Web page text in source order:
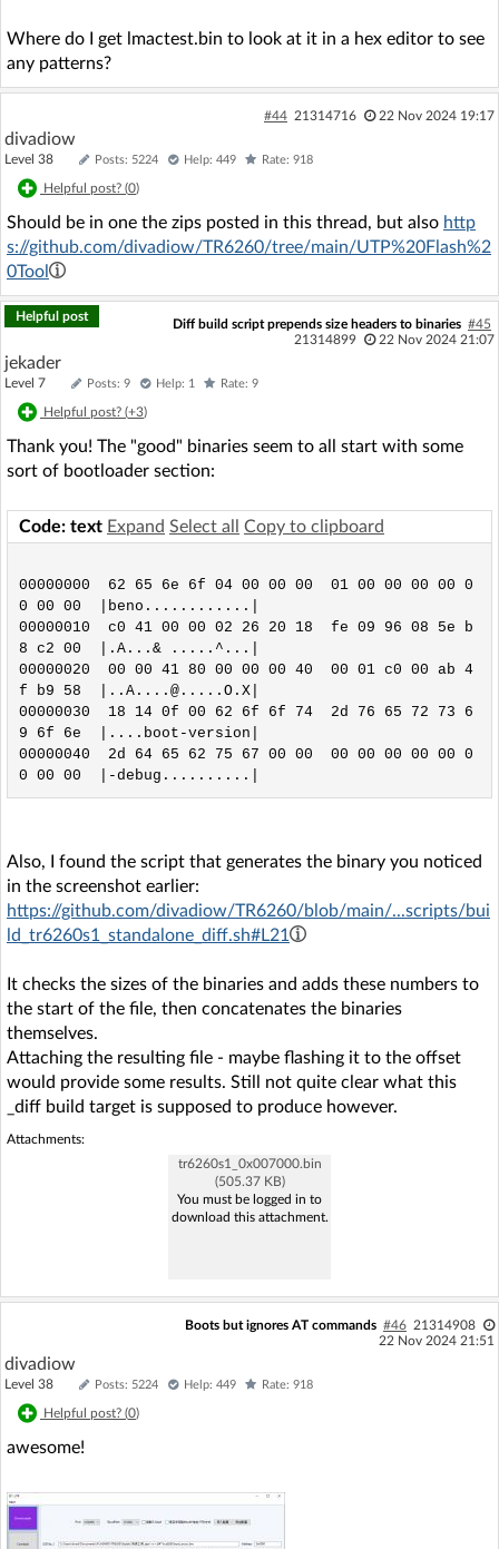
Where do I get lmactest.bin to look at it in a hex editor to see
any patterns?
#44 21314716 22 Nov 2024 19:17
divadiow
Level 38 Posts: 5224 Help: 449 Rate: 918
Helpful post? (0)
Should be in one the zips posted in this thread, but also http
s://github.com/divadiow/TR6260/tree/main/UTP%20Flash%2
0Tool
Helpful post
Diff build script prepends size headers to binaries #45
21314899
22 Nov 2024 21:07
jekader
Level 7 Posts: 9 Help: 1 Rate: 9
Helpful post? (+3)
Thank you! The "good" binaries seem to all start with some
sort of bootloader section:
Code: text Expand Select all Copy to clipboard
00000000  62 65 6e 6f 04 00 00 00  01 00 00 00 00 0
0 00 00  |beno............|
00000010  c0 41 00 00 02 26 20 18  fe 09 96 08 5e b
8 c2 00  |.A...& .....^...|
00000020  00 00 41 80 00 00 00 40  00 01 c0 00 ab 4
f b9 58  |..A....@.....O.X|
00000030  18 14 0f 00 62 6f 6f 74  2d 76 65 72 73 6
9 6f 6e  |....boot-version|
00000040  2d 64 65 62 75 67 00 00  00 00 00 00 00 0
Also, I found the script that generates the binary you noticed
in the screenshot earlier:
https://github.com/divadiow/TR6260/blob/main/...scripts/bui
ld_tr6260s1_standalone_diff.sh#L21
It checks the sizes of the binaries and adds these numbers to
the start of the file, then concatenates the binaries
themselves.
Attaching the resulting file - maybe flashing it to the offset
would provide some results. Still not quite clear what this
_diff build target is supposed to produce however.
Attachments:
tr6260s1_0x007000.bin
(505.37 KB)
You must be logged in to
download this attachment.
Boots but ignores AT commands #46 21314908
22 Nov 2024 21:51
divadiow
Level 38 Posts: 5224 Help: 449 Rate: 918
Helpful post? (0)
awesome!